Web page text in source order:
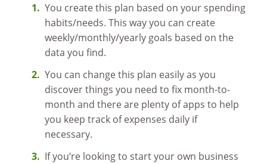
You create this plan based on your spending
habits/needs. This way you can create
weekly/monthly/yearly goals based on the
data you find.
You can change this plan easily as you
discover things you need to fix month-to-
month and there are plenty of apps to help
you keep track of expenses daily if
necessary.
If you’re looking to start your own business